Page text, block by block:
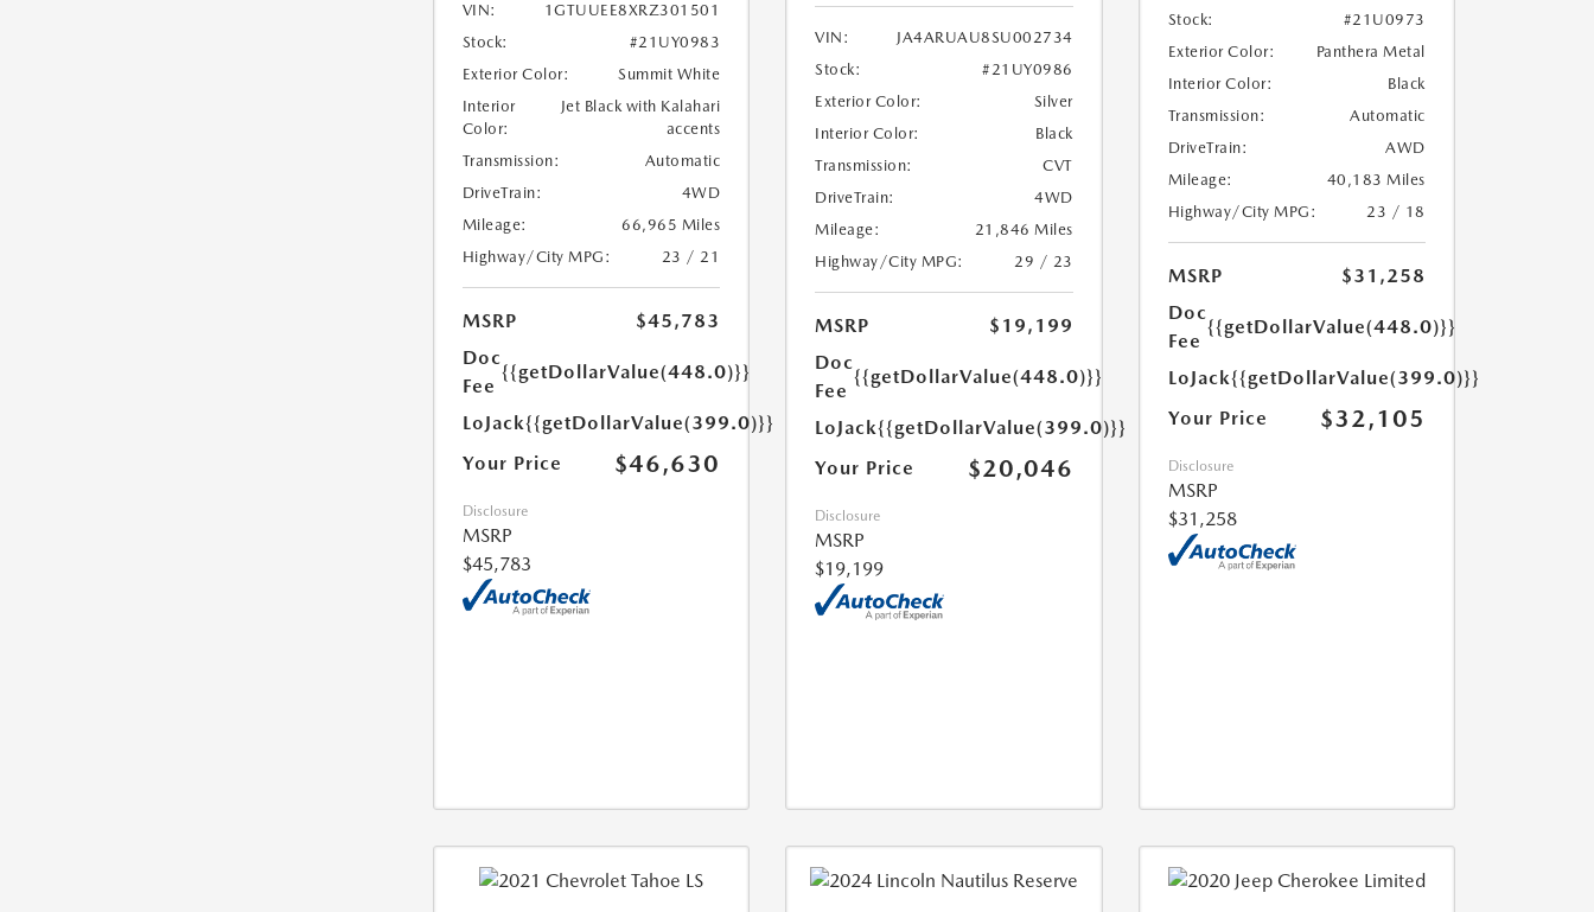
VIN:
1GTUUEE8XRZ301501
Stock:
#21UY0983
Exterior Color:
Summit White
Interior
Color:
Jet Black with Kalahari
accents
Transmission:
Automatic
DriveTrain:
4WD
Mileage:
66,965 Miles
Highway/City MPG:
23 / 21
MSRP
$45,783
Doc
Fee
{{getDollarValue(448.0)}}
LoJack{{getDollarValue(399.0)}}
Your Price
$46,630
Disclosure
MSRP
$45,783
VIN:
JA4ARUAU8SU002734
Stock:
#21UY0986
Exterior Color:
Silver
Interior Color:
Black
Transmission:
CVT
DriveTrain:
4WD
Mileage:
21,846 Miles
Highway/City MPG:
29 / 23
MSRP
$19,199
Doc
Fee
{{getDollarValue(448.0)}}
LoJack{{getDollarValue(399.0)}}
Your Price
$20,046
Disclosure
MSRP
$19,199
Stock:
#21U0973
Exterior Color:
Panthera Metal
Interior Color:
Black
Transmission:
Automatic
DriveTrain:
AWD
Mileage:
40,183 Miles
Highway/City MPG:
23 / 18
MSRP
$31,258
Doc
Fee
{{getDollarValue(448.0)}}
LoJack{{getDollarValue(399.0)}}
Your Price
$32,105
Disclosure
MSRP
$31,258